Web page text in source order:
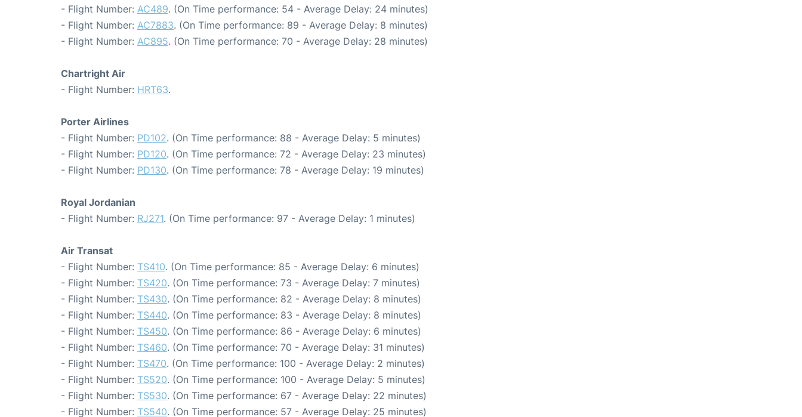
- Flight Number: AC489. (On Time performance: 54 - Average Delay: 24 minutes)
- Flight Number: AC7883. (On Time performance: 89 - Average Delay: 8 minutes)
- Flight Number: AC895. (On Time performance: 70 - Average Delay: 28 minutes)
Chartright Air
- Flight Number: HRT63.
Porter Airlines
- Flight Number: PD102. (On Time performance: 88 - Average Delay: 5 minutes)
- Flight Number: PD120. (On Time performance: 72 - Average Delay: 23 minutes)
- Flight Number: PD130. (On Time performance: 78 - Average Delay: 19 minutes)
Royal Jordanian
- Flight Number: RJ271. (On Time performance: 97 - Average Delay: 1 minutes)
Air Transat
- Flight Number: TS410. (On Time performance: 85 - Average Delay: 6 minutes)
- Flight Number: TS420. (On Time performance: 73 - Average Delay: 7 minutes)
- Flight Number: TS430. (On Time performance: 82 - Average Delay: 8 minutes)
- Flight Number: TS440. (On Time performance: 83 - Average Delay: 8 minutes)
- Flight Number: TS450. (On Time performance: 86 - Average Delay: 6 minutes)
- Flight Number: TS460. (On Time performance: 70 - Average Delay: 31 minutes)
- Flight Number: TS470. (On Time performance: 100 - Average Delay: 2 minutes)
- Flight Number: TS520. (On Time performance: 100 - Average Delay: 5 minutes)
- Flight Number: TS530. (On Time performance: 67 - Average Delay: 22 minutes)
- Flight Number: TS540. (On Time performance: 57 - Average Delay: 25 minutes)